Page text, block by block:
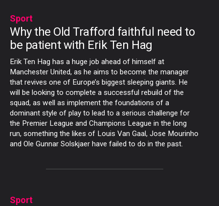
Sport
Why the Old Trafford faithful need to
be patient with Erik Ten Hag
Erik Ten Hag has a huge job ahead of himself at
Manchester United, as he aims to become the manager
that revives one of Europe’s biggest sleeping giants. He
will be looking to complete a successful rebuild of the
squad, as well as implement the foundations of a
dominant style of play to lead to a serious challenge for
the Premier League and Champions League in the long
run, something the likes of Louis Van Gaal, Jose Mourinho
and Ole Gunnar Solskjaer have failed to do in the past.
Sport